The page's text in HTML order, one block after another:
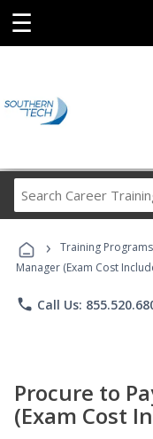
☰
› Training Programs
Manager (Exam Cost
phone Call Us:
Procure to
(Exam Cost